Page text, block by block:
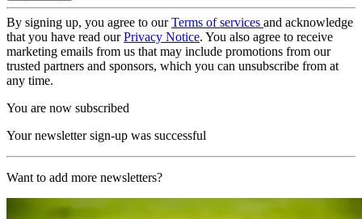
By signing up, you agree to ourTerms of services and acknowledge
that you have read ourPrivacy Notice. You also agree to receive
marketing emails from us that may include promotions from our
trusted partners and sponsors, which you can unsubscribe from at
any time.
You are now subscribed
Your newsletter sign-up was successful
Want to add more newsletters?